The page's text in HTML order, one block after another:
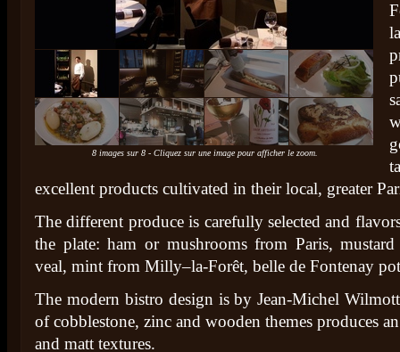
8 images sur 8 - Cliquez sur une image pour afficher le zoom.
excellent products cultivated in their local, greater
The different produce is carefully selected and
the plate: ham or mushrooms from Paris,
veal, mint from Milly–la-Forêt, belle de Fontenay
The modern bistro design is by Jean-Michel
of cobblestone, zinc and wooden themes produces
and matt textures.